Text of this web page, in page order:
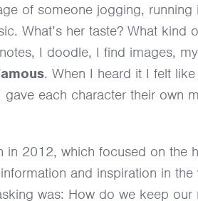
of someone jogging, running
What’s her taste? What kind
I doodle, I find images,
. When I heard it I felt
each character their own
in 2012, which focused on the
and inspiration in
was: How do we keep our